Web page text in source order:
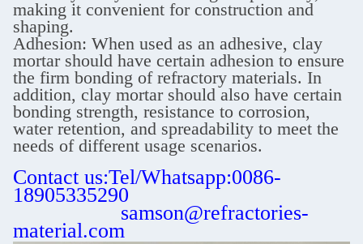
making it convenient for construction and
shaping.
Adhesion: When used as an adhesive, clay
mortar should have certain adhesion to ensure
the firm bonding of refractory materials. In
addition, clay mortar should also have certain
bonding strength, resistance to corrosion,
water retention, and spreadability to meet the
needs of different usage scenarios.
Contact us:Tel/Whatsapp:0086-
18905335290
samson@refractories-
material.com